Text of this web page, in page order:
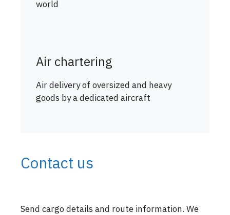
world
Air chartering
Air delivery of oversized and heavy
goods by a dedicated aircraft
Contact us
Send cargo details and route information. We